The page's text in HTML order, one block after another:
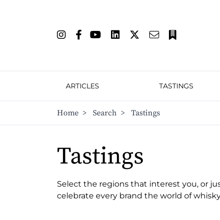
ARTICLES TASTINGS
Home > Search > Tastings
Tastings
Select the regions that interest you, or
celebrate every brand the world of